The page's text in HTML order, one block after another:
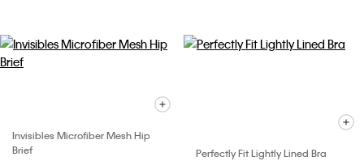
Invisibles Microfiber Mesh Hip
Brief
Perfectly Fit Lightly Lined Bra